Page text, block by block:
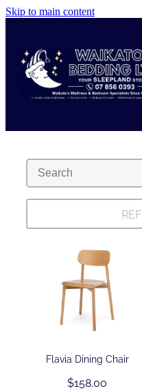
Skip to main content
Flavia Dining Chair
$158.00
Beds
Home Decor &
Collections
Custom Mattresses &